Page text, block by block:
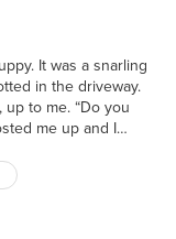
It was a snarling
in the driveway.
to me. “Do you
me up and I
get him to go. He